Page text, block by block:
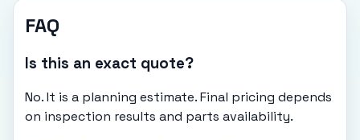
FAQ
Is this an exact quote?
No. It is a planning estimate. Final pricing depends
on inspection results and parts availability.